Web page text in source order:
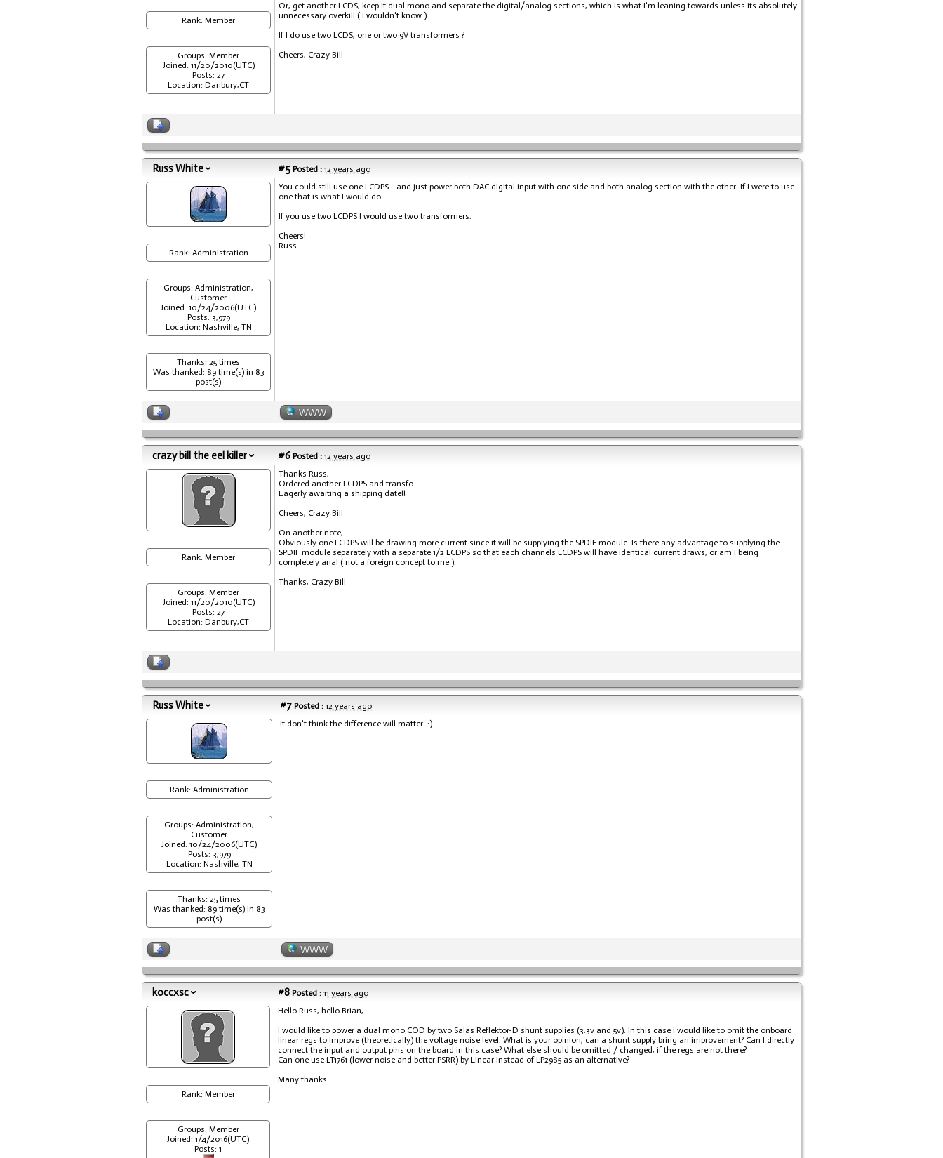
Rank: Member
Groups: Member
Joined: 11/20/2010(UTC)
Posts: 27
Location: Danbury,CT
Or, get another LCDS, keep it dual mono and separate the digital/analog sections, which is what I'm leaning towards unless its absolutely
unnecessary overkill ( I wouldn't know ).
If I do use two LCDS, one or two 9V transformers ?
Cheers, Crazy Bill
Russ White #5 Posted : 12 years ago
Rank: Administration
Groups: Administration,
Customer
Joined: 10/24/2006(UTC)
Posts: 3,979
Location: Nashville, TN
Thanks: 25 times
Was thanked: 89 time(s) in 83
post(s)
You could still use one LCDPS - and just power both DAC digital input with one side and both analog section with the other. If I were to use
one that is what I would do.
If you use two LCDPS I would use two transformers.
Cheers!
Russ
WWW
crazy bill the eel killer #6 Posted : 12 years ago
Rank: Member
Groups: Member
Joined: 11/20/2010(UTC)
Posts: 27
Location: Danbury,CT
Thanks Russ,
Ordered another LCDPS and transfo.
Eagerly awaiting a shipping date!!
Cheers, Crazy Bill
On another note,
Obviously one LCDPS will be drawing more current since it will be supplying the SPDIF module. Is there any advantage to supplying the
SPDIF module separately with a separate 1/2 LCDPS so that each channels LCDPS will have identical current draws, or am I being
completely anal ( not a foreign concept to me ).
Thanks, Crazy Bill
Russ White #7 Posted : 12 years ago
Rank: Administration
Groups: Administration,
Customer
Joined: 10/24/2006(UTC)
Posts: 3,979
Location: Nashville, TN
Thanks: 25 times
Was thanked: 89 time(s) in 83
post(s)
It don't think the difference will matter. :)
WWW
koccxsc #8 Posted : 11 years ago
Rank: Member
Groups: Member
Joined: 1/4/2016(UTC)
Posts: 1
Hello Russ, hello Brian,
I would like to power a dual mono COD by two Salas Reflektor-D shunt supplies (3.3v and 5v). In this case I would like to omit the onboard
linear regs to improve (theoretically) the voltage noise level. What is your opinion, can a shunt supply bring an improvement? Can I directly
connect the input and output pins on the board in this case? What else should be omitted / changed, if the regs are not there?
Can one use LT1761 (lower noise and better PSRR) by Linear instead of LP2985 as an alternative?
Many thanks